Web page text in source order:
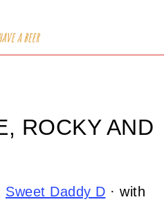
ROCKY AND
Sweet Daddy D · with